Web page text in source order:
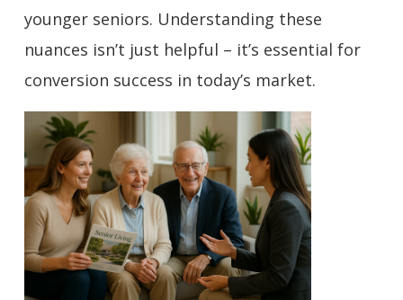
younger seniors. Understanding these
nuances isn’t just helpful – it’s essential for
conversion success in today’s market.